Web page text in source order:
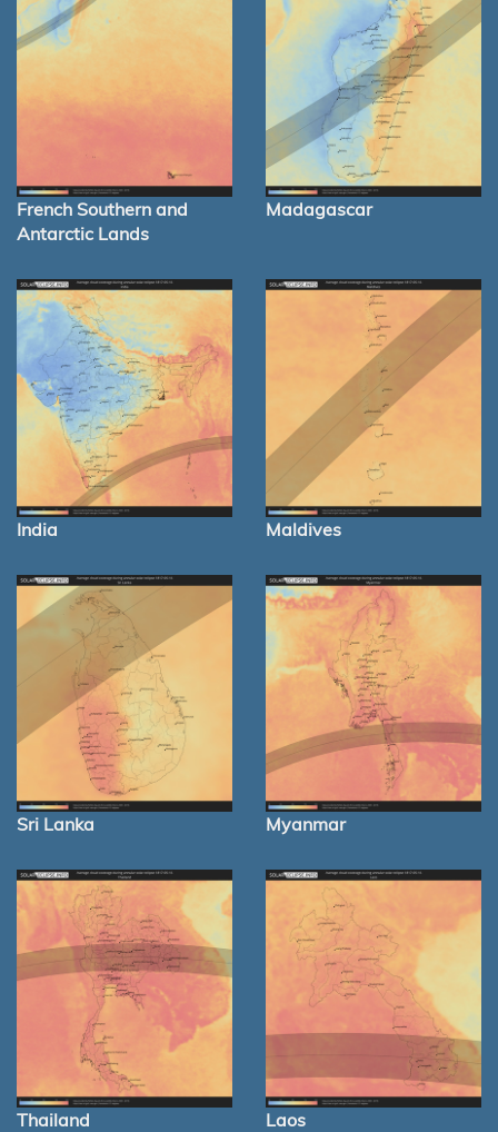
French Southern and
Antarctic Lands
Madagascar
India Maldives
Sri Lanka Myanmar
Thailand Laos